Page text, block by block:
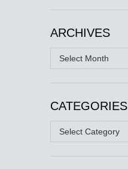
ARCHIVES
Archives
CATEGORIES
Categories